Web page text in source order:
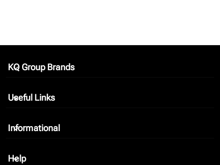
KQ Group Brands
keyboard_arrow_down
Useful Links
keyboard_arrow_down
Informational
keyboard_arrow_down
Help
keyboard_arrow_down